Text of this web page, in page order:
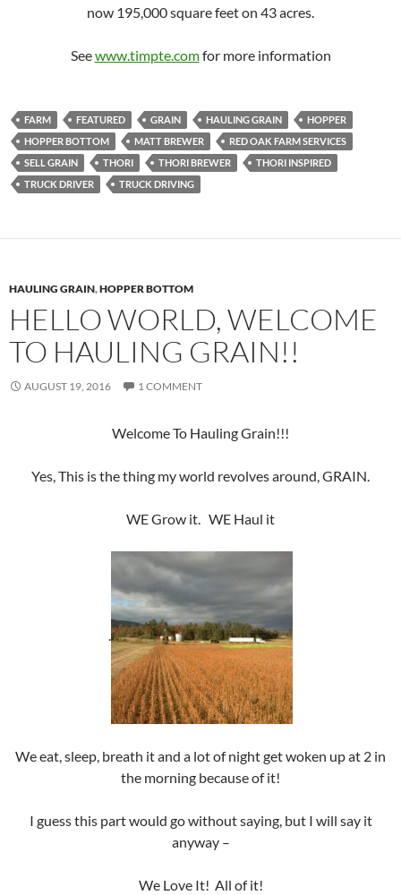
now 195,000 square feet on 43 acres.
Seewww.timpte.comfor more information
FARM FEATURED GRAIN HAULING GRAIN
HOPPER
HOPPER BOTTOM
MATT BREWER
RED OAK FARM SERVICES
SELL GRAIN
THORI THORI BREWER
THORI INSPIRED
TRUCK DRIVER
TRUCK DRIVING
HAULING GRAIN,HOPPER BOTTOM
HELLO WORLD, WELCOME
TO HAULING GRAIN!!
AUGUST 19, 2016 1 COMMENT
Welcome To Hauling Grain!!!
Yes, This is the thing my world revolves around, GRAIN.
WE Grow it. WE Haul it
.
We eat, sleep, breath it and a lot of night get woken up at 2 in
the morning because of it!
I guess this part would go without saying, but I will say it
anyway –
We Love It! All of it!